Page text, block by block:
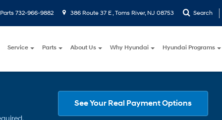
Parts 732-966-9882 386 Route 37 E , Toms River, NJ 08753 Search
Service Parts About Us Why Hyundai Hyundai Programs
See Your Real Payment Options